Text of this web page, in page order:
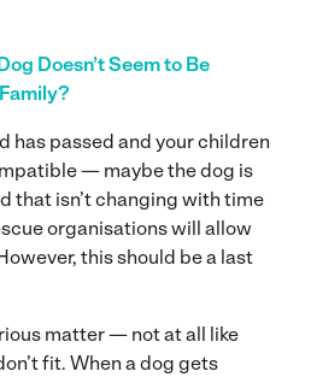
Doesn’t Seem to Be
has passed and your children
— maybe the dog is
that isn’t changing with time
organisations will allow
this should be a last
matter — not at all like
fit. When a dog gets